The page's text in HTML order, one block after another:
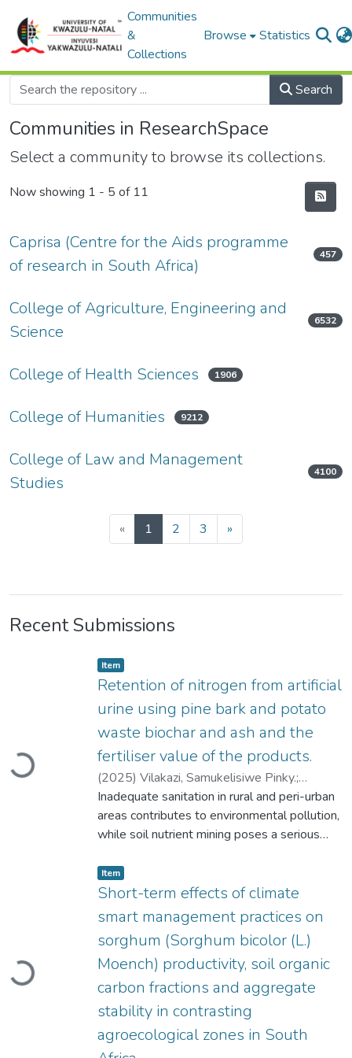
Communities
&
Collections
Browse Statistics
Search
Communities in ResearchSpace
Select a community to browse its collections.
Now showing 1 - 5 of 11
Caprisa (Centre for the Aids programme
of research in South Africa)
457
College of Agriculture, Engineering and
Science
6532
College of Health Sciences 1906
College of Humanities 9212
College of Law and Management
Studies
4100
« 1 2 3 »
Recent Submissions
Loading...
Item type:
Item ,
Retention of nitrogen from artificial
urine using pine bark and potato
waste biochar and ash and the
fertiliser value of the products.
(2025) Vilakazi, Samukelisiwe Pinky.;
Muchaonyerwa, Pardon. ;Odindo, John
Odhiambo.
Inadequate sanitation in rural and peri-urban
areas contributes to environmental pollution,
while soil nutrient mining poses a serious
farmers. The situation is becoming
increasingly severe, with over 90% of human
excreta and wastewater being discharged
into the environment with little or no
treatment. Human urine, rich in nitrogen (N),
phosphorus (P), and potassium (K), is a
promising fertiliser alternative, but its high-
water content and alkalinity hinder direct use.
The increasing need for sustainable waste
management and nutrient recycling has
Loading...
Item type:
Item ,
Short-term effects of climate
smart management practices on
sorghum (Sorghum bicolor (L.)
Moench) productivity, soil organic
carbon fractions and aggregate
stability in contrasting
agroecological zones in South